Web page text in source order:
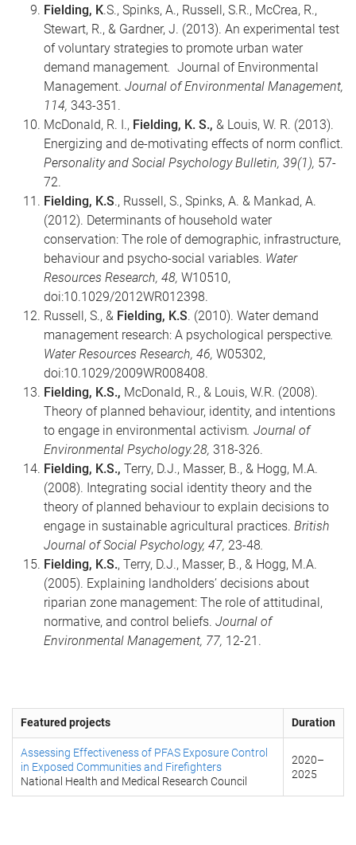
Fielding, K.S., Spinks, A., Russell, S.R., McCrea, R.,
Stewart, R., & Gardner, J. (2013). An experimental test
of voluntary strategies to promote urban water
demand management. Journal of Environmental
Management. Journal of Environmental Management,
114, 343-351.
McDonald, R. I., Fielding, K. S., & Louis, W. R. (2013).
Energizing and de-motivating effects of norm conflict.
Personality and Social Psychology Bulletin, 39(1), 57-
72.
Fielding, K.S., Russell, S., Spinks, A. & Mankad, A.
(2012). Determinants of household water
conservation: The role of demographic, infrastructure,
behaviour and psycho-social variables. Water
Resources Research, 48, W10510,
doi:10.1029/2012WR012398.
Russell, S., & Fielding, K.S. (2010). Water demand
management research: A psychological perspective.
Water Resources Research, 46, W05302,
doi:10.1029/2009WR008408.
Fielding, K.S., McDonald, R., & Louis, W.R. (2008).
Theory of planned behaviour, identity, and intentions
to engage in environmental activism. Journal of
Environmental Psychology.28, 318-326.
Fielding, K.S., Terry, D.J., Masser, B., & Hogg, M.A.
(2008). Integrating social identity theory and the
theory of planned behaviour to explain decisions to
engage in sustainable agricultural practices. British
Journal of Social Psychology, 47, 23-48.
Fielding, K.S., Terry, D.J., Masser, B., & Hogg, M.A.
(2005). Explaining landholders’ decisions about
riparian zone management: The role of attitudinal,
normative, and control beliefs. Journal of
Environmental Management, 77, 12-21.
Featured projects Duration
Assessing Effectiveness of PFAS Exposure Control
in Exposed Communities and Firefighters
National Health and Medical Research Council
2020–
2025